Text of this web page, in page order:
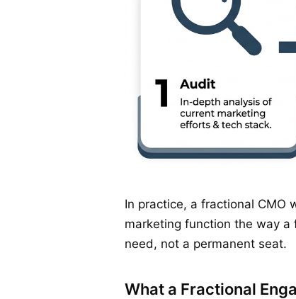
In practice, a fractional CMO
marketing function the way
need, not a permanent seat.
What a Fractional